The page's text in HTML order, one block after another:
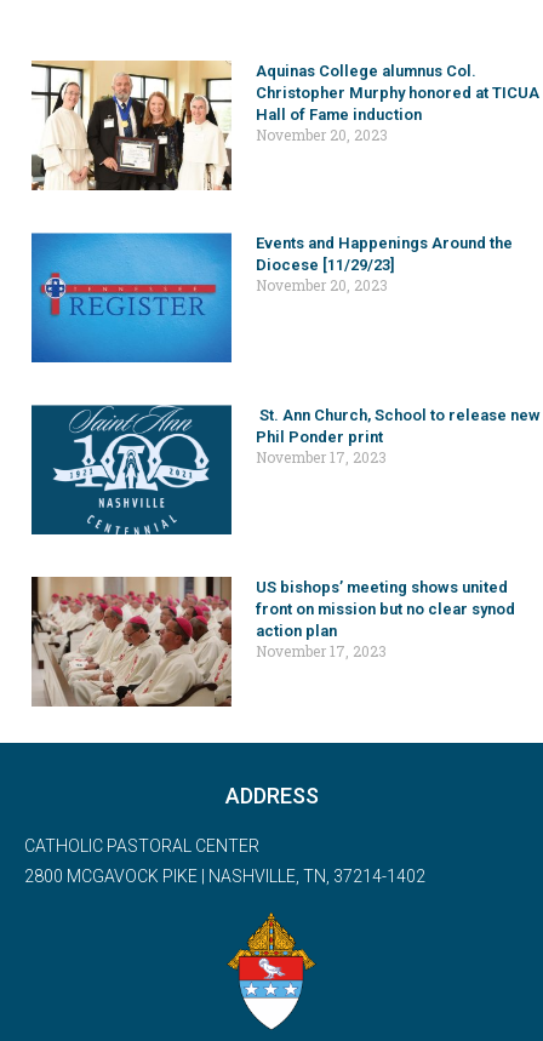
Aquinas College alumnus Col.
Christopher Murphy honored at TICUA
Hall of Fame induction
November 20, 2023
Events and Happenings Around the
Diocese [11/29/23]
November 20, 2023
St. Ann Church, School to release new
Phil Ponder print
November 17, 2023
US bishops’ meeting shows united
front on mission but no clear synod
action plan
November 17, 2023
ADDRESS
CATHOLIC PASTORAL CENTER
2800 MCGAVOCK PIKE | NASHVILLE, TN, 37214-1402